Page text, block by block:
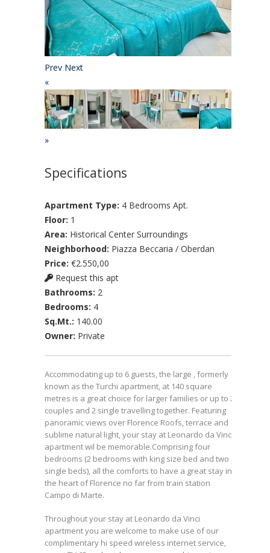
Prev Next
«
»
Specifications
Apartment Type: 4 Bedrooms Apt.
Floor: 1
Area: Historical Center Surroundings
Neighborhood: Piazza Beccaria / Oberdan
Price: €2.550,00
Request this apt
Bathrooms: 2
Bedrooms: 4
Sq.Mt.: 140.00
Owner: Private
Accommodating up to 6 guests, the large , formerly
known as the Turchi apartment, at 140 square
metres is a great choice for larger families or up to 2
couples and 2 single travelling together. Featuring
panoramic views over Florence Roofs, terrace and
sublime natural light, your stay at Leonardo da Vinci
apartment wil be memorable.Comprising four
bedrooms (2 bedrooms with king size bed and two
single beds), all the comforts to have a great stay in
the heart of Florence no far from train station
Campo di Marte.
Throughout your stay at Leonardo da Vinci
apartment you are welcome to make use of our
complimentary hi speed wireless internet service,